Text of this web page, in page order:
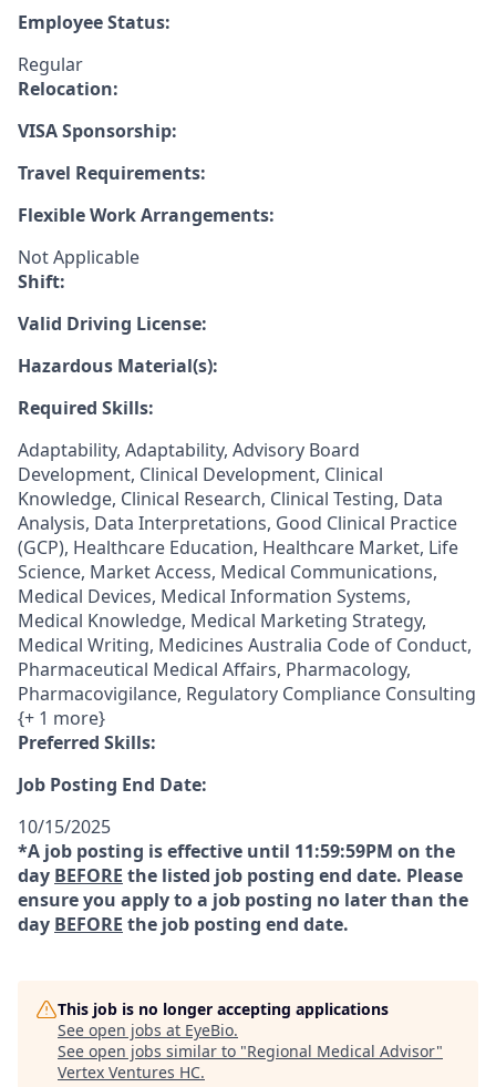
Employee Status:
Regular
Relocation:
VISA Sponsorship:
Travel Requirements:
Flexible Work Arrangements:
Not Applicable
Shift:
Valid Driving License:
Hazardous Material(s):
Required Skills:
Adaptability, Adaptability, Advisory Board
Development, Clinical Development, Clinical
Knowledge, Clinical Research, Clinical Testing, Data
Analysis, Data Interpretations, Good Clinical Practice
(GCP), Healthcare Education, Healthcare Market, Life
Science, Market Access, Medical Communications,
Medical Devices, Medical Information Systems,
Medical Knowledge, Medical Marketing Strategy,
Medical Writing, Medicines Australia Code of Conduct,
Pharmaceutical Medical Affairs, Pharmacology,
Pharmacovigilance, Regulatory Compliance Consulting
{+ 1 more}
Preferred Skills:
Job Posting End Date:
10/15/2025
*A job posting is effective until 11:59:59PM on the
day BEFORE the listed job posting end date. Please
ensure you apply to a job posting no later than the
day BEFORE the job posting end date.
This job is no longer accepting applications
See open jobs at EyeBio.
See open jobs similar to "Regional Medical Advisor"
Vertex Ventures HC.